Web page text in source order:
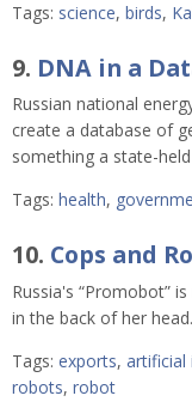
Tags: science, birds,
9. DNA in a
Russian national
create a database of
something a state-
Tags: health,
10. Cops and
Russia's “Promobot”
in the back of her head.
Tags: exports, artificial
robots, robot